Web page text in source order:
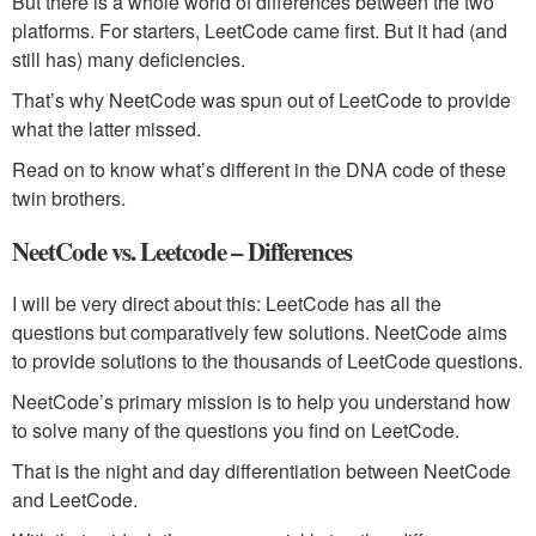
platforms. For starters, LeetCode came first. But it had (and
still has) many deficiencies.
That’s why NeetCode was spun out of LeetCode to provide
what the latter missed.
Read on to know what’s different in the DNA code of these
twin brothers.
NeetCode vs. Leetcode – Differences
I will be very direct about this: LeetCode has all the
questions but comparatively few solutions. NeetCode aims
to provide solutions to the thousands of LeetCode questions.
NeetCode’s primary mission is to help you understand how
to solve many of the questions you find on LeetCode.
That is the night and day differentiation between NeetCode
and LeetCode.